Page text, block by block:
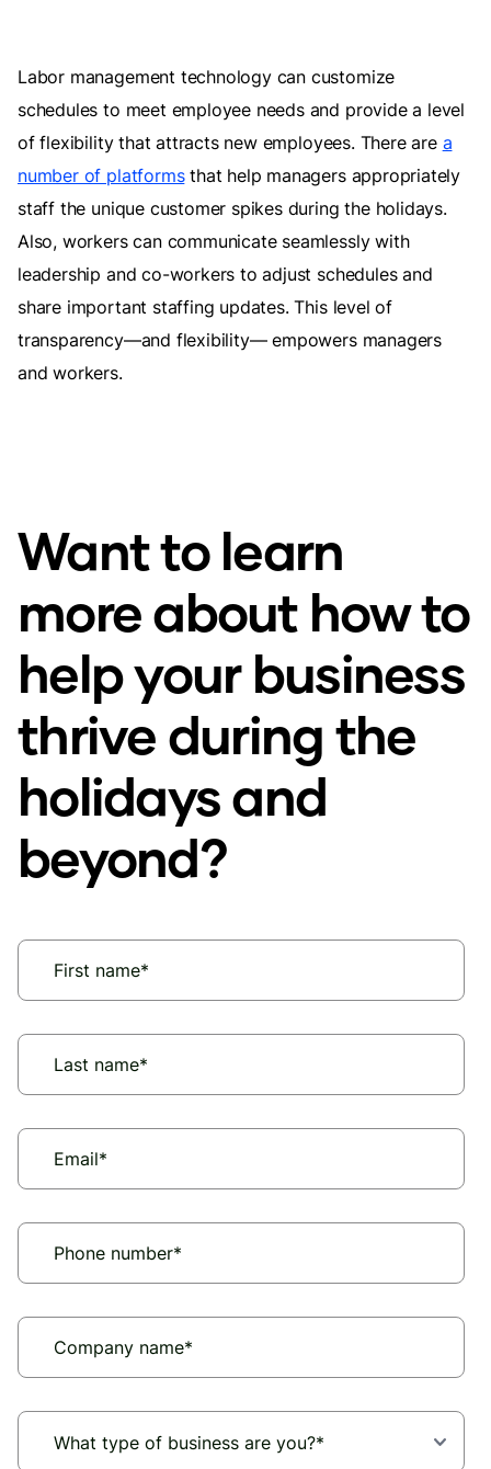
Labor management technology can customize
schedules to meet employee needs and provide a level
of flexibility that attracts new employees. There are a
number of platformsthat help managers appropriately
staff the unique customer spikes during the holidays.
Also, workers can communicate seamlessly with
leadership and co-workers to adjust schedules and
share important staffing updates. This level of
transparency—and flexibility— empowers managers
and workers.
Want to learn
more about how to
help your business
thrive during the
holidays and
beyond?